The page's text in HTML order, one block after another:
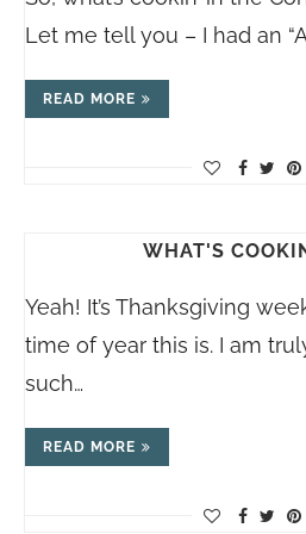
Let me tell you – I had an
READ MORE
WHAT'S
Yeah! It’s Thanksgiving
time of year this is. I am
such…
READ MORE